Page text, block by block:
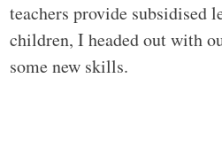
teachers provide subsidised
children, I headed out with
some new skills.